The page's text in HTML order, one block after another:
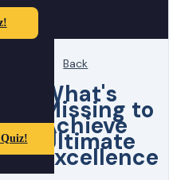
Back
What's
Missing to
Achieve
Ultimate
Excellence